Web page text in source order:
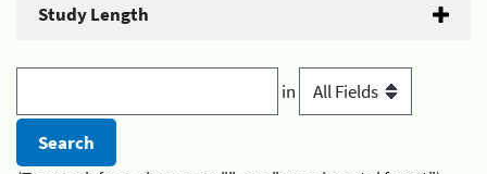
Study Length
in